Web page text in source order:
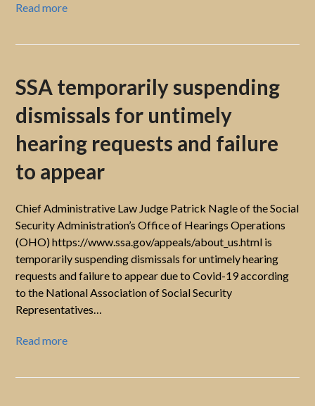
Read more
SSA temporarily suspending
dismissals for untimely
hearing requests and failure
to appear
Chief Administrative Law Judge Patrick Nagle of the Social
Security Administration’s Office of Hearings Operations
(OHO) https://www.ssa.gov/appeals/about_us.html is
temporarily suspending dismissals for untimely hearing
requests and failure to appear due to Covid-19 according
to the National Association of Social Security
Representatives…
Read more